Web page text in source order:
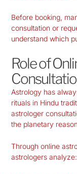
Before booking,
consultation or
understand which
Role of
Astrology has
rituals in Hindu
astrologer
the planetary
Through online
astrologers analyze: